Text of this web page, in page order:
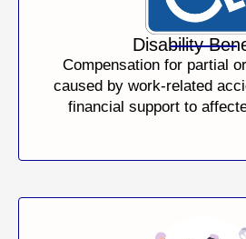
Disability
Compensation for partial
caused by work-related
financial support to